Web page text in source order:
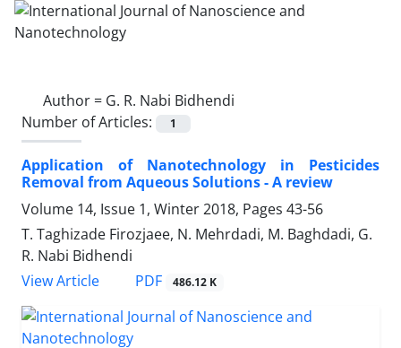
Author = G. R. Nabi Bidhendi
Number of Articles:
1
Application of Nanotechnology in Pesticides
Removal from Aqueous Solutions - A review
Volume 14, Issue 1, Winter 2018, Pages 43-56
T. Taghizade Firozjaee, N. Mehrdadi, M. Baghdadi, G.
R. Nabi Bidhendi
View Article
PDF 486.12 K